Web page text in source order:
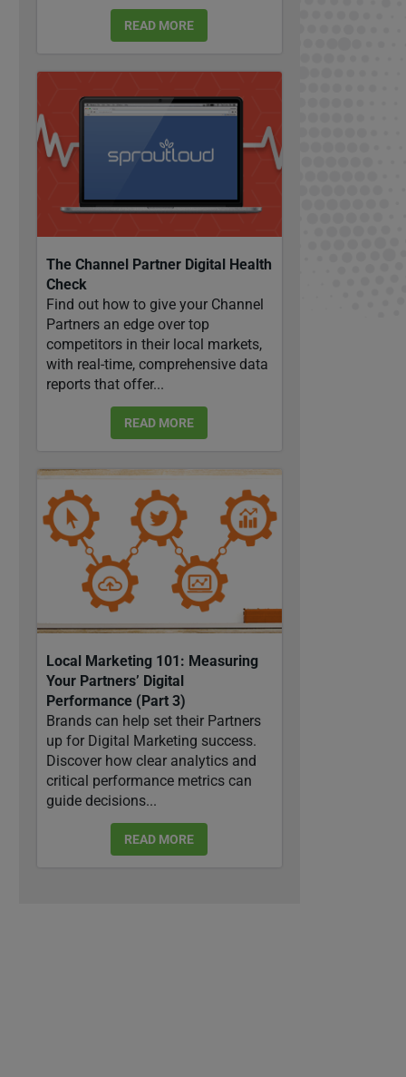
READ MORE
The Channel Partner Digital Health
Check
Find out how to give your Channel
Partners an edge over top
competitors in their local markets,
with real-time, comprehensive data
reports that offer...
READ MORE
Local Marketing 101: Measuring
Your Partners’ Digital
Performance (Part 3)
Brands can help set their Partners
up for Digital Marketing success.
Discover how clear analytics and
critical performance metrics can
guide decisions...
READ MORE